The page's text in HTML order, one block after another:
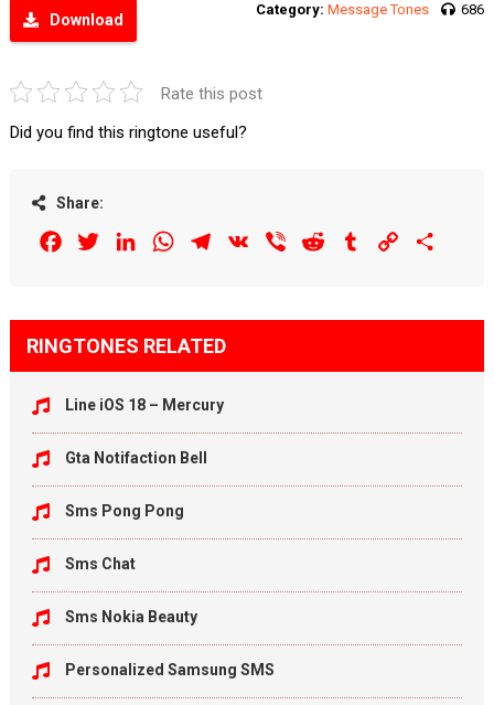
Download
Category: Message Tones 686
Rate this post
Did you find this ringtone useful?
Share:
FacebookTwitterLinkedInWhatsAppTelegram
VK Viber Reddit Tumblr Copy
RINGTONES RELATED
Line iOS 18 – Mercury
Gta Notifaction Bell
Sms Pong Pong
Sms Chat
Sms Nokia Beauty
Personalized Samsung SMS